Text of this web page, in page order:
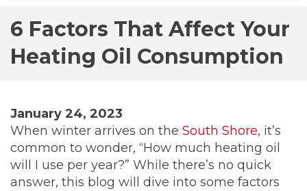
6 Factors That Affect Your
Heating Oil Consumption
January 24, 2023
When winter arrives on the South Shore, it’s
common to wonder, “How much heating oil
will I use per year?” While there’s no quick
answer, this blog will dive into some factors